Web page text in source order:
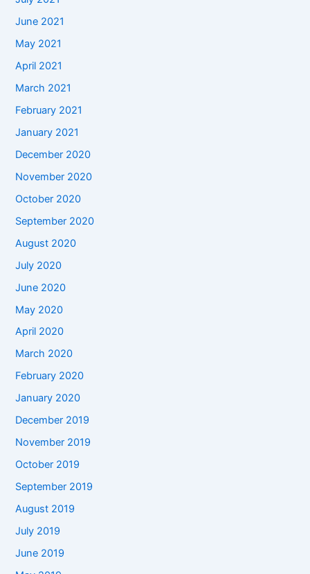
June 2021
May 2021
April 2021
March 2021
February 2021
January 2021
December 2020
November 2020
October 2020
September 2020
August 2020
July 2020
June 2020
May 2020
April 2020
March 2020
February 2020
January 2020
December 2019
November 2019
October 2019
September 2019
August 2019
July 2019
June 2019